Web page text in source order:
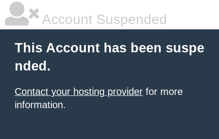
Account Suspended
This Account has been suspe
nded.
Contact your hosting provider for more
information.